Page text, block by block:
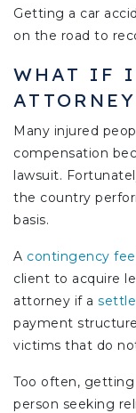
Getting a car
on the road to
WHAT IF I
Many injured
compensation
lawsuit.
the country
basis.
A contingency fee
client to acquire
attorney if a
payment
victims that do
Too often,
person seeking